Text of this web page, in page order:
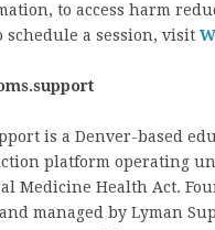
to access harm
schedule a session, visit
is a Denver-based
platform operating
Medicine Health Act.
managed by Lyman